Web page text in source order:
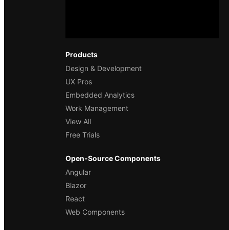
Products
Design & Development
UX Pros
Embedded Analytics
Work Management
View All
Free Trials
Open-Source Components
Angular
Blazor
React
Web Components